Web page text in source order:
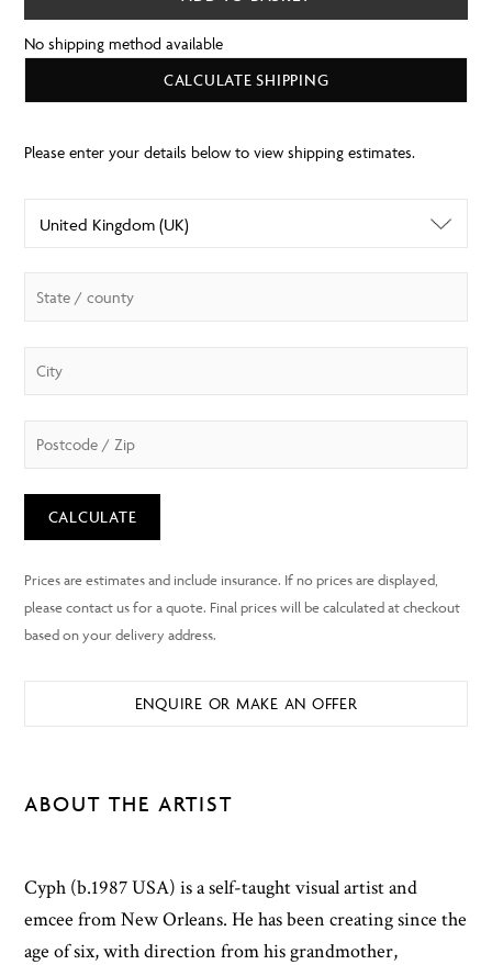
No shipping method available
CALCULATE SHIPPING
CALCULATE
ENQUIRE OR MAKE AN OFFER
ABOUT THE ARTIST
Cyph (b.1987 USA) is a self-taught visual artist and
emcee from New Orleans. He has been creating since the
age of six, with direction from his grandmother,